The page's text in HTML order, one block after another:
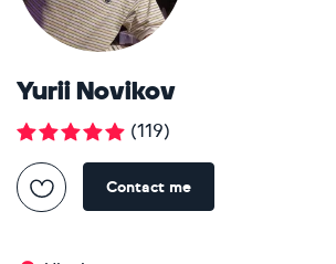
Yurii Novikov
(119)
Contact me